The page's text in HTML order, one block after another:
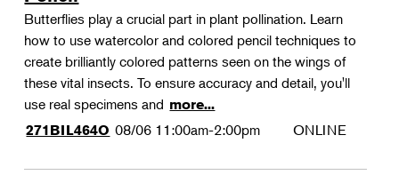
Flower Power
Butterflies play a crucial part in plant pollination. Learn
how to use watercolor and colored pencil techniques to
create brilliantly colored patterns seen on the wings of
these vital insects. To ensure accuracy and detail, you'll
use real specimens and more...
271BIL464O 08/06 11:00am-2:00pm ONLINE